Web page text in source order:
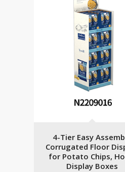
4-Tier Easy
Corrugated Floor
for Potato Chips,
Display Boxes